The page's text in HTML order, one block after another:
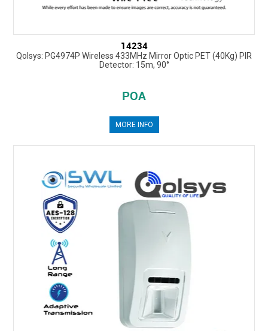
14234
Qolsys: PG4974P Wireless 433MHz Mirror Optic PET (40Kg) PIR
Detector: 15m, 90°
POA
MORE INFO